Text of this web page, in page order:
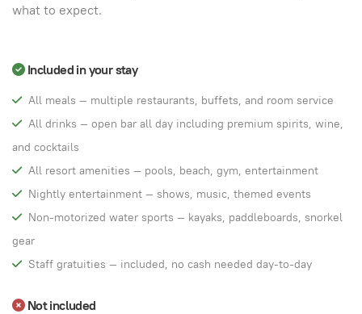
what to expect.
Included in your stay
All meals — multiple restaurants, buffets, and room service
All drinks — open bar all day including premium spirits, wine,
and cocktails
All resort amenities — pools, beach, gym, entertainment
Nightly entertainment — shows, music, themed events
Non-motorized water sports — kayaks, paddleboards, snorkel
gear
Staff gratuities — included, no cash needed day-to-day
Not included